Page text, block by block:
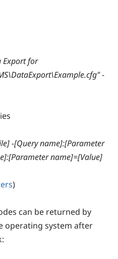
Export for
-
-[Query name]:[Parameter
name]=[Value]
)
can be returned by
operating system after